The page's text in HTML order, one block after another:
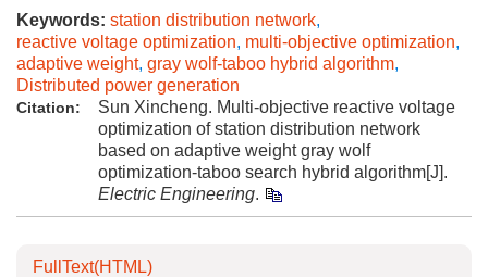
Keywords: station distribution network,
reactive voltage optimization, multi-objective optimization,
adaptive weight, gray wolf-taboo hybrid algorithm,
Distributed power generation
Citation:
Sun Xincheng. Multi-objective reactive voltage
optimization of station distribution network
based on adaptive weight gray wolf
optimization-taboo search hybrid algorithm[J].
Electric Engineering.
FullText(HTML)